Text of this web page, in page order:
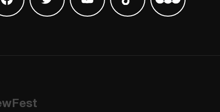
Instagram
Find us on Facebook
Find us on TwitterFind us on Youtube
Find us on TikTok
Find us on